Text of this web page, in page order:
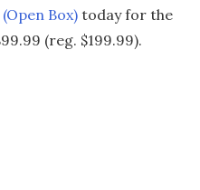
Box) today for the
(reg. $199.99).